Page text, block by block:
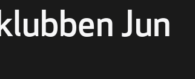
Jun